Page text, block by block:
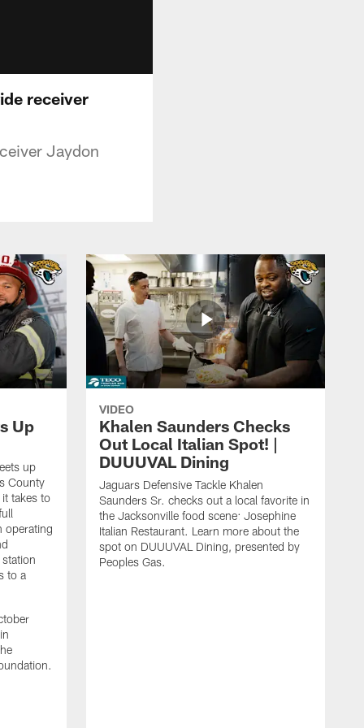
receiver
Jaydon
Up
up
County
takes to
operating
to a
VIDEO
Khalen Saunders Checks
Out Local Italian Spot! |
DUUUVAL Dining
Jaguars Defensive Tackle Khalen
Saunders Sr. checks out a local favorite in
the Jacksonville food scene: Josephine
Italian Restaurant. Learn more about the
spot on DUUUVAL Dining, presented by
Peoples Gas.